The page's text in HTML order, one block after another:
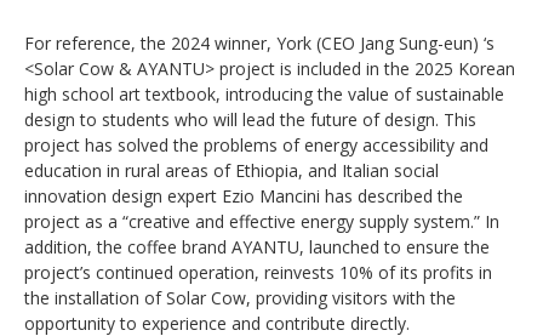
For reference, the 2024 winner, York (CEO Jang Sung-eun) ‘s
<Solar Cow & AYANTU> project is included in the 2025 Korean
high school art textbook, introducing the value of sustainable
design to students who will lead the future of design. This
project has solved the problems of energy accessibility and
education in rural areas of Ethiopia, and Italian social
innovation design expert Ezio Mancini has described the
project as a “creative and effective energy supply system.” In
addition, the coffee brand AYANTU, launched to ensure the
project’s continued operation, reinvests 10% of its profits in
the installation of Solar Cow, providing visitors with the
opportunity to experience and contribute directly.